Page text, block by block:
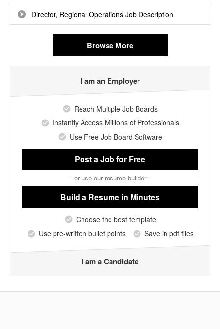
Director, Regional Operations Job Description
Browse More
I am an Employer
Reach Multiple Job Boards
Instantly Access Millions of Professionals
Use Free Job Board Software
Post a Jobfor Free
or use our resume builder
Build a Resume in Minutes
Choose the best template
Use pre-written bullet points
Save in pdf files
I am a Candidate